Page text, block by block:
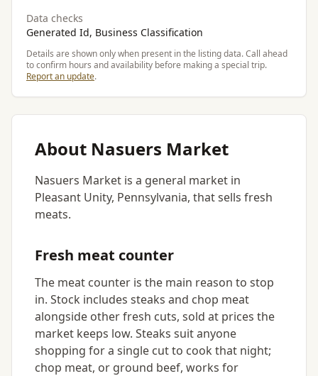
Data checks
Generated Id, Business Classification
Details are shown only when present in the listing data. Call ahead
to confirm hours and availability before making a special trip.
Report an update.
About Nasuers Market
Nasuers Market is a general market in
Pleasant Unity, Pennsylvania, that sells fresh
meats.
Fresh meat counter
The meat counter is the main reason to stop
in. Stock includes steaks and chop meat
alongside other fresh cuts, sold at prices the
market keeps low. Steaks suit anyone
shopping for a single cut to cook that night;
chop meat, or ground beef, works for